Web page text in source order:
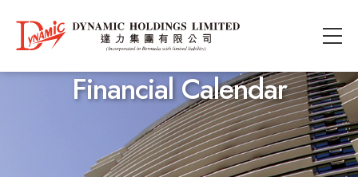
Financial Calendar